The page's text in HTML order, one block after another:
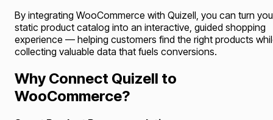
By integrating WooCommerce with Quizell, you can turn
static product catalog into an interactive, guided shopping
experience — helping customers find the right products
collecting valuable data that fuels conversions.
Why Connect Quizell to
WooCommerce?